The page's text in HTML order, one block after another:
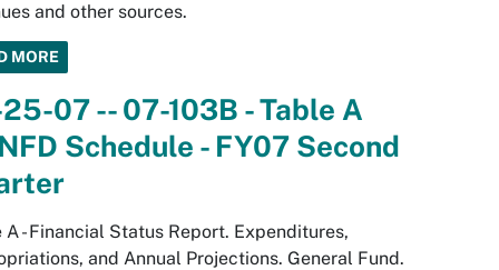
and other sources.
MORE
07 -- 07-103B - Table A
Schedule - FY07 Second
A - Financial Status Report. Expenditures,
and Annual Projections. General Fund.